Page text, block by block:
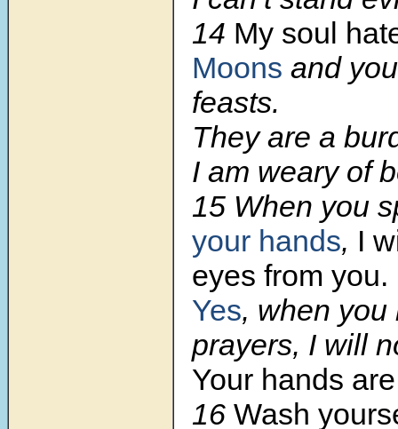
14 My soul
Moons and
feasts.
They are a
I am weary of
15 When you
your hands, I
eyes from you.
Yes, when you
prayers, I will
Your hands
16 Wash